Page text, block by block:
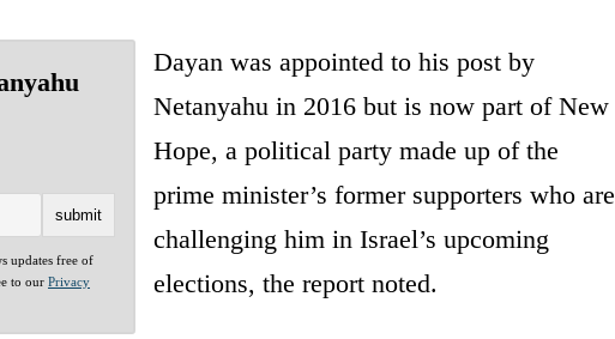
updates free of
to our Privacy
Dayan was appointed to his post by
Netanyahu in 2016 but is now part of New
Hope, a political party made up of the
prime minister’s former supporters who are
challenging him in Israel’s upcoming
elections, the report noted.